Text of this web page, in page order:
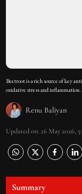
Beetroot is a rich source of key
oxidative stress and inflammation.
Renu Baliyan
Updated on: 26 May 2026,
Summary